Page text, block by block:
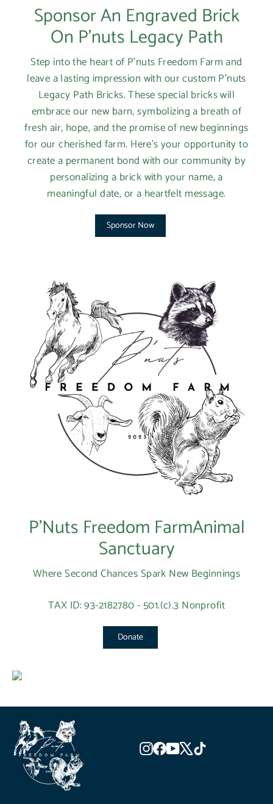
Sponsor An Engraved Brick
On P'nuts Legacy Path
Step into the heart of P'nuts Freedom Farm and
leave a lasting impression with our custom P'nuts
Legacy Path Bricks. These special bricks will
embrace our new barn, symbolizing a breath of
fresh air, hope, and the promise of new beginnings
for our cherished farm. Here’s your opportunity to
create a permanent bond with our community by
personalizing a brick with your name, a
meaningful date, or a heartfelt message.
Sponsor Now
P’Nuts Freedom FarmAnimal
Sanctuary
Where Second Chances Spark New Beginnings
TAX ID: 93-2182780 - 501.(c).3 Nonprofit
Donate
Instagram
Facebook
YouTube
X
Log in to your account to add products to your
wishlist and view your previously saved items.
Login